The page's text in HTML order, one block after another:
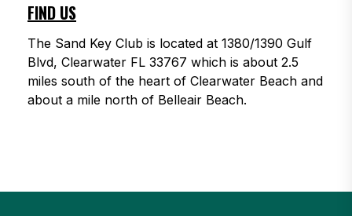
FIND US
The Sand Key Club is located at 1380/1390 Gulf
Blvd, Clearwater FL 33767 which is about 2.5
miles south of the heart of Clearwater Beach and
about a mile north of Belleair Beach.